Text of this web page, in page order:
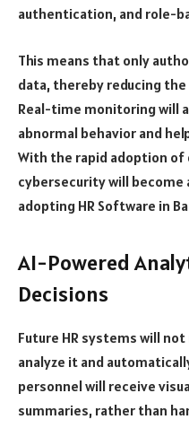
authentication, and role-
This means that only
data, thereby reducing
Real-time monitoring will
abnormal behavior and
With the rapid adoption
cybersecurity will
adopting HR Software in
AI-Powered
Decisions
Future HR systems will
analyze it and
personnel will receive
summaries, rather than